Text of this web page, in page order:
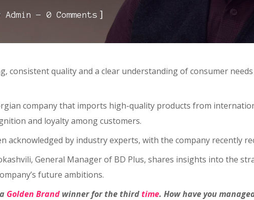
Admin 0 Comments ]
consistent quality and a clear understanding of consumer
company that imports high-quality products from
and loyalty among customers.
acknowledged by industry experts, with the company recently
General Manager of BD Plus, shares insights into the
future ambitions.
Golden Brand winner for the thirdtime. How have you